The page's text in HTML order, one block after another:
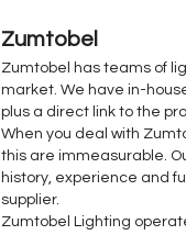
Zumtobel
Zumtobel has teams of
market. We have in-
plus a direct link to the
When you deal with
this are immeasurable.
history, experience and
supplier.
Zumtobel Lighting